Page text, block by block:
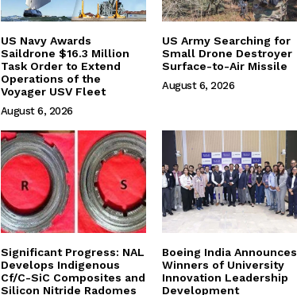
US Navy Awards
Saildrone $16.3 Million
Task Order to Extend
Operations of the
Voyager USV Fleet
August 6, 2026
US Army Searching for
Small Drone Destroyer
Surface-to-Air Missile
August 6, 2026
Significant Progress: NAL
Develops Indigenous
Cf/C-SiC Composites and
Silicon Nitride Radomes
Boeing India Announces
Winners of University
Innovation Leadership
Development